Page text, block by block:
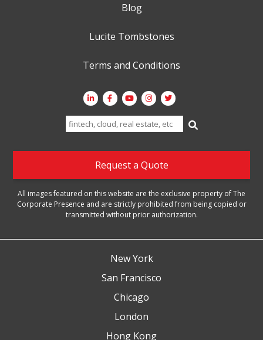
Blog
Lucite Tombstones
Terms and Conditions
Search
for:
Request a Quote
All images featured on this website are the exclusive property of The
Corporate Presence and are strictly prohibited from being copied or
transmitted without prior authorization.
New York
San Francisco
Chicago
London
Hong Kong